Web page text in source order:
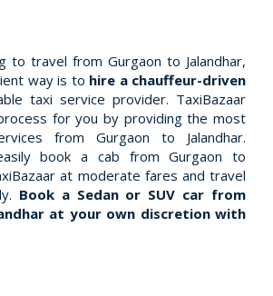
to travel from Gurgaon to Jalandhar,
way is to hire a chauffeur-driven
taxi service provider. TaxiBazaar
for you by providing the most
from Gurgaon to Jalandhar.
book a cab from Gurgaon to
at moderate fares and travel
Book a Sedan or SUV car from
at your own discretion with